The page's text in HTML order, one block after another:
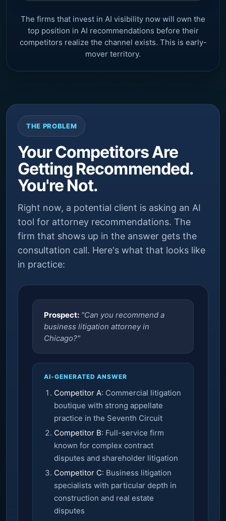
The firms that invest in AI visibility now will own the
top position in AI recommendations before their
competitors realize the channel exists. This is early-
mover territory.
THE PROBLEM
Your Competitors Are
Getting Recommended.
You're Not.
Right now, a potential client is asking an AI
tool for attorney recommendations. The
firm that shows up in the answer gets the
consultation call. Here's what that looks like
in practice:
Prospect: "Can you recommend a
business litigation attorney in
Chicago?"
AI-GENERATED ANSWER
Competitor A: Commercial litigation
boutique with strong appellate
practice in the Seventh Circuit
Competitor B: Full-service firm
known for complex contract
disputes and shareholder litigation
Competitor C: Business litigation
specialists with particular depth in
construction and real estate
disputes